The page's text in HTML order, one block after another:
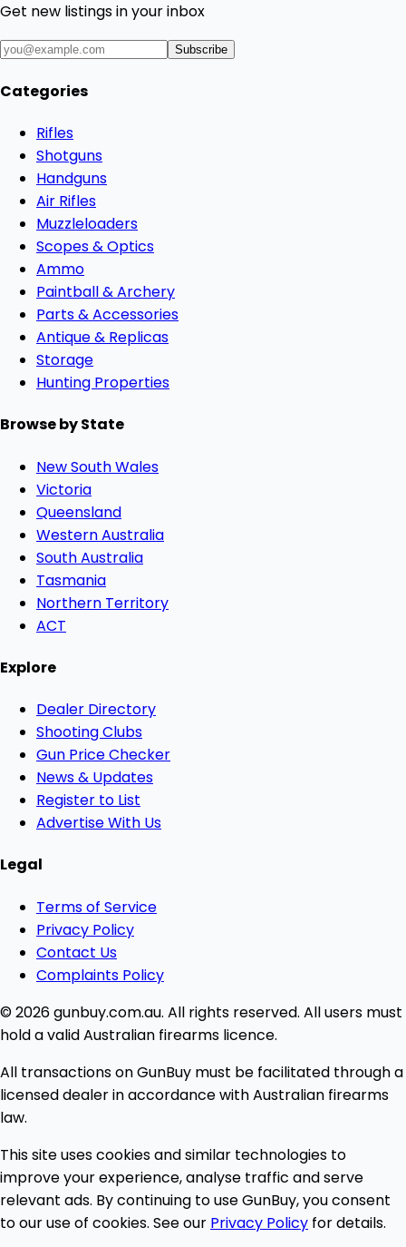
Get new listings in your inbox
Subscribe
Categories
Rifles
Shotguns
Handguns
Air Rifles
Muzzleloaders
Scopes & Optics
Ammo
Paintball & Archery
Parts & Accessories
Antique & Replicas
Storage
Hunting Properties
Browse by State
New South Wales
Victoria
Queensland
Western Australia
South Australia
Tasmania
Northern Territory
ACT
Explore
Dealer Directory
Shooting Clubs
Gun Price Checker
News & Updates
Register to List
Advertise With Us
Legal
Terms of Service
Privacy Policy
Contact Us
Complaints Policy
© 2026 gunbuy.com.au. All rights reserved. All users must
hold a valid Australian firearms licence.
All transactions on GunBuy must be facilitated through a
licensed dealer in accordance with Australian firearms
law.
This site uses cookies and similar technologies to
improve your experience, analyse traffic and serve
relevant ads. By continuing to use GunBuy, you consent
to our use of cookies. See our Privacy Policy for details.